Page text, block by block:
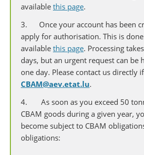
available this page.
3. Once your account has been
apply for authorisation. This is
available this page. Processing
days, but an urgent request can be
one day. Please contact us directly
CBAM@aev.etat.lu.
4. As soon as you exceed 50
CBAM goods during a given year,
become subject to CBAM
obligations: